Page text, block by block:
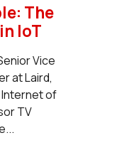
The
IoT
Vice
at Laird,
of
TV